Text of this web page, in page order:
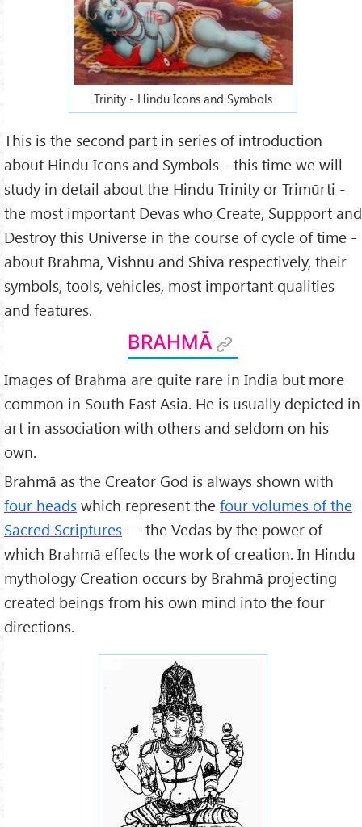
Trinity - Hindu Icons and Symbols
This is the second part in series of introduction
about Hindu Icons and Symbols - this time we will
study in detail about the Hindu Trinity or Trimūrti -
the most important Devas who Create, Suppport and
Destroy this Universe in the course of cycle of time -
about Brahma, Vishnu and Shiva respectively, their
symbols, tools, vehicles, most important qualities
and features.
BRAHMĀ
Images of Brahmā are quite rare in India but more
common in South East Asia. He is usually depicted in
art in association with others and seldom on his
own.
Brahmā as the Creator God is always shown with
four heads which represent the four volumes of the
Sacred Scriptures — the Vedas by the power of
which Brahmā effects the work of creation. In Hindu
mythology Creation occurs by Brahmā projecting
created beings from his own mind into the four
directions.